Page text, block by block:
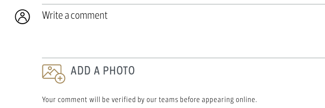
ADD A PHOTO
Your comment will be verified by our teams before appearing online.